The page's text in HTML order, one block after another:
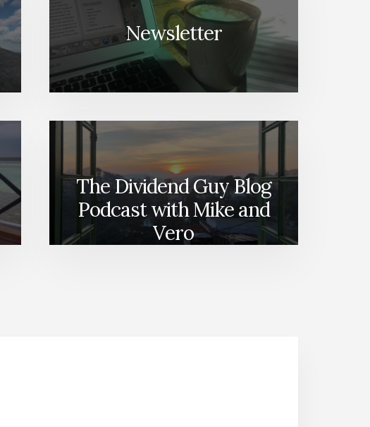
Newsletter
The Dividend Guy Blog
Podcast with Mike and
Vero